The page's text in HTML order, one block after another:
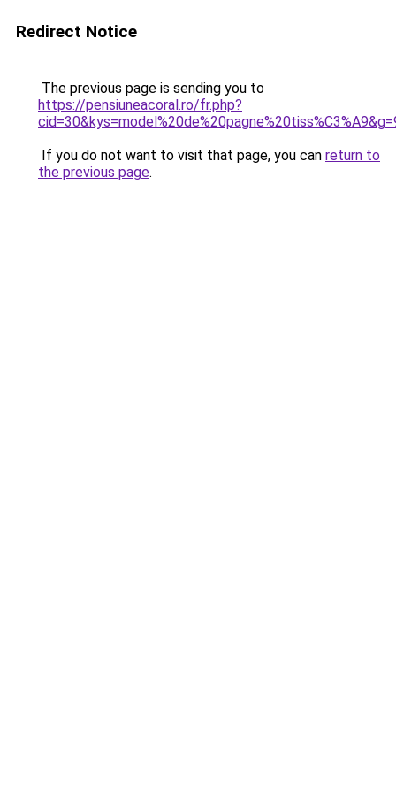
Redirect Notice
The previous page is sending you to
https://pensiuneacoral.ro/fr.php?
If you do not want to visit that page, you can return to
the previous page.